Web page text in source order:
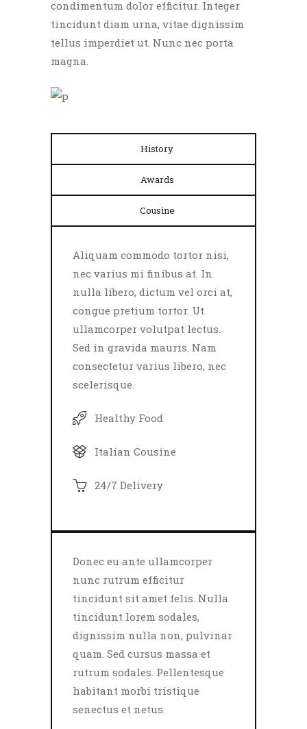
condimentum dolor efficitur. Integer
tincidunt diam urna, vitae dignissim
tellus imperdiet ut. Nunc nec porta
magna.
History
Awards
Cousine
Aliquam commodo tortor nisi,
nec varius mi finibus at. In
nulla libero, dictum vel orci at,
congue pretium tortor. Ut
ullamcorper volutpat lectus.
Sed in gravida mauris. Nam
consectetur varius libero, nec
scelerisque.
Healthy Food
Italian Cousine
24/7 Delivery
Donec eu ante ullamcorper
nunc rutrum efficitur
tincidunt sit amet felis. Nulla
tincidunt lorem sodales,
dignissim nulla non, pulvinar
quam. Sed cursus massa et
rutrum sodales. Pellentesque
habitant morbi tristique
senectus et netus.